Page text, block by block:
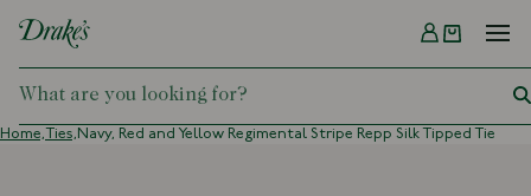
DRAKES
Menu
Home,Ties, Navy, Red and Yellow Regimental Stripe Repp Silk Tipped Tie